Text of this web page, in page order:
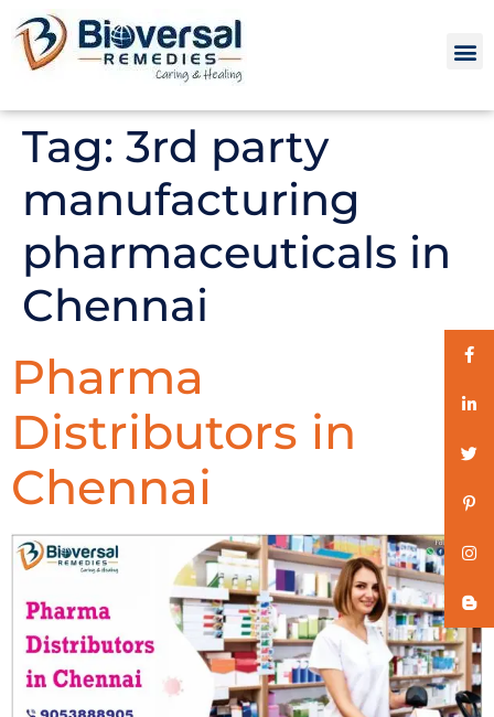
Tag: 3rd party
manufacturing
pharmaceuticals in
Chennai
Pharma
Distributors in
Chennai